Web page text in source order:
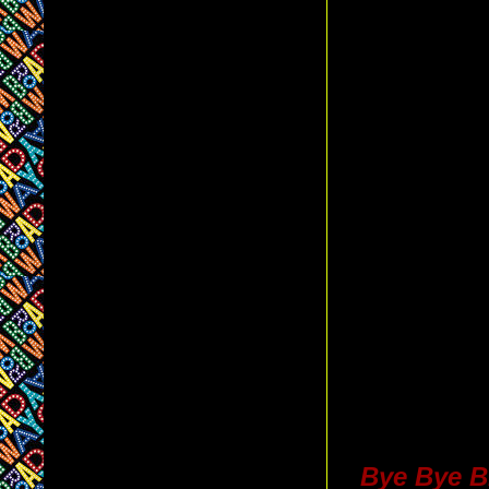
Bye Bye